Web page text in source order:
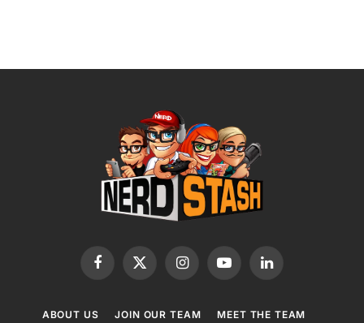
Facebook
X
InstagramYouTubeLinkedIn
ABOUT US JOIN OUR TEAM MEET THE TEAM